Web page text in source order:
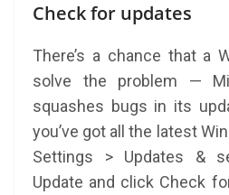
Check for updates
There’s a chance that a
solve the problem —
squashes bugs in its
you’ve got all the latest
Settings > Updates &
Update and click Check